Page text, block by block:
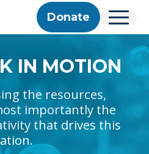
Skip to content
Skip to footer
Donate Menu
Updates
IN MOTION
the resources,
importantly the
that drives this